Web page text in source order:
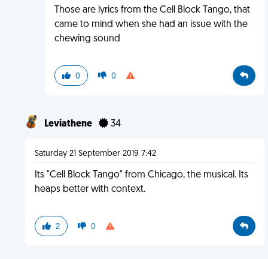
Those are lyrics from the Cell Block Tango, that
came to mind when she had an issue with the
chewing sound
0 0
Leviathene 34
Saturday 21 September 2019 7:42
Its "Cell Block Tango" from Chicago, the musical. Its
heaps better with context.
2 0